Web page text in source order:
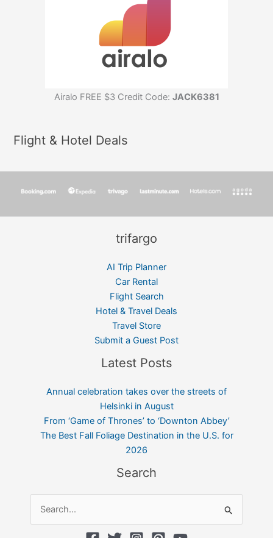
Airalo FREE $3 Credit Code: JACK6381
Flight & Hotel Deals
trifargo
AI Trip Planner
Car Rental
Flight Search
Hotel & Travel Deals
Travel Store
Submit a Guest Post
Latest Posts
Annual celebration takes over the streets of
Helsinki in August
From ‘Game of Thrones’ to ‘Downton Abbey’
The Best Fall Foliage Destination in the U.S. for
2026
Search
Search
for: